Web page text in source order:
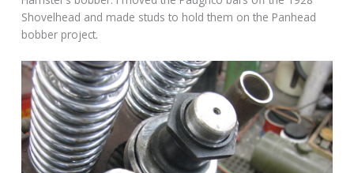
Shovelhead and made studs to hold them on the Panhead
bobber project.